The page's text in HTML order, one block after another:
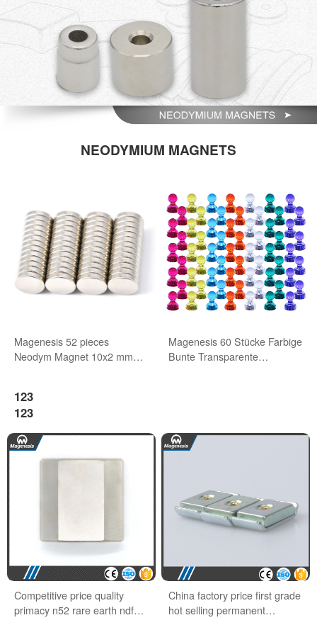
NEODYMIUM MAGNETS
Magenesis 52 pieces
Neodym Magnet 10x2 mm
123
123
Magenesis 60 Stücke Farbige
Bunte Transparente
Competitive price quality
primacy n52 rare earth ndfeb
China factory price first grade
hot selling permanent